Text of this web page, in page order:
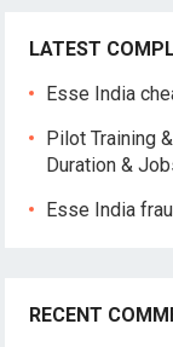
LATEST
Esse India
Pilot Training
Duration &
Esse India
RECENT